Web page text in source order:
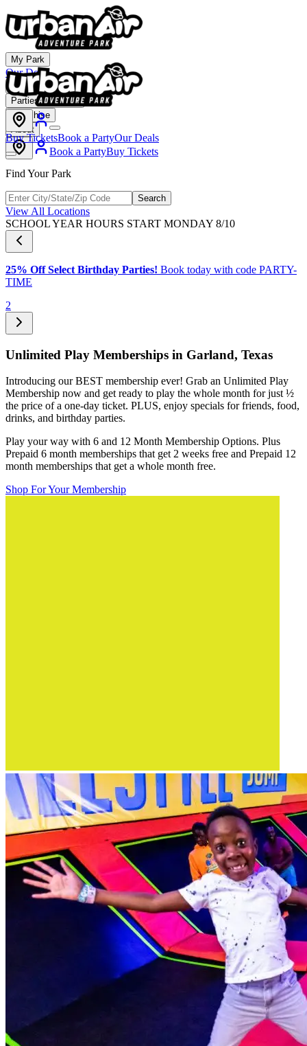
My Park
Our Deals
Membership
Parties & Events
Franchise
About
Book a PartyBuy Tickets
Buy TicketsBook a PartyOur Deals
Find Your Park
Search
View All Locations
SCHOOL YEAR HOURS START MONDAY 8/10
25% Off Select Birthday Parties! Book today with code PARTY-
TIME
2
Unlimited Play Memberships in Garland, Texas
Introducing our BEST membership ever! Grab an Unlimited Play
Membership now and get ready to play the whole month for just ½
the price of a one-day ticket. PLUS, enjoy specials for friends, food,
drinks, and birthday parties.
Play your way with 6 and 12 Month Membership Options. Plus
Prepaid 6 month memberships that get 2 weeks free and Prepaid 12
month memberships that get a whole month free.
Shop For Your Membership